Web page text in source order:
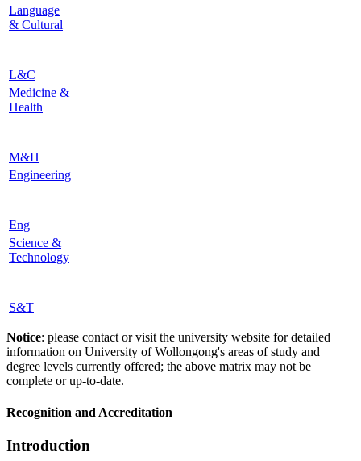
Language
& Cultural
L&C
Medicine &
Health
M&H
Engineering
Eng
Science &
Technology
S&T
Notice: please contact or visit the university website for detailed
information on University of Wollongong's areas of study and
degree levels currently offered; the above matrix may not be
complete or up-to-date.
Recognition and Accreditation
Introduction